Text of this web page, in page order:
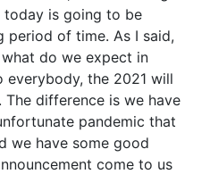
today is going to be
period of time. As I said,
what do we expect in
everybody, the 2021 will
difference is we have
pandemic that
we have some good
come to us